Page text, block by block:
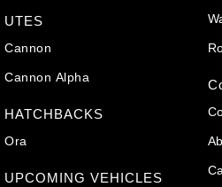
UTES
Cannon
Cannon Alpha
HATCHBACKS
Ora
UPCOMING VEHICLES